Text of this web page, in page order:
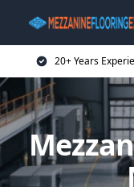
20+ Years